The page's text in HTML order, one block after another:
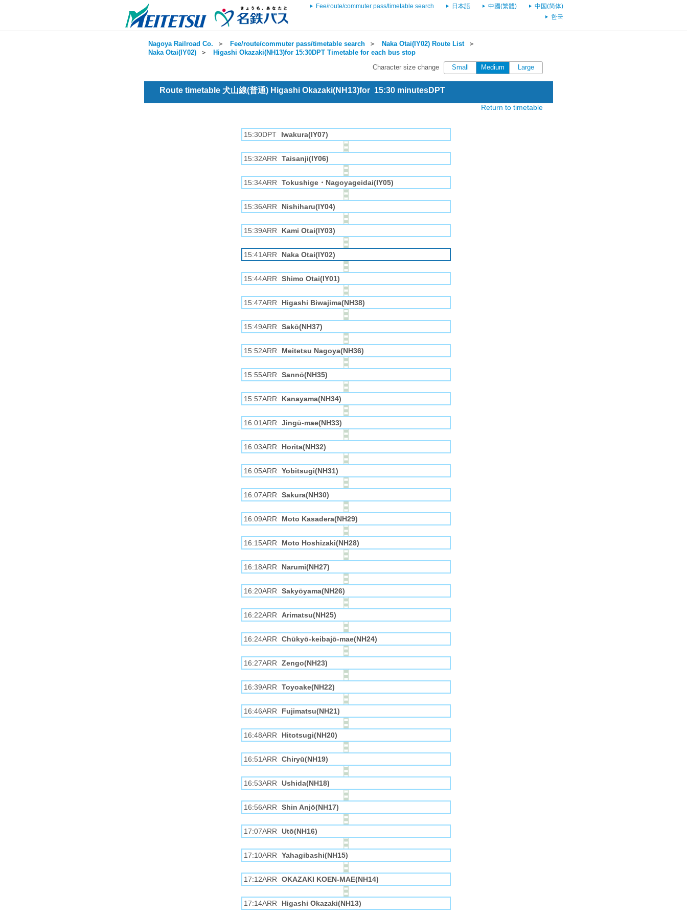
Fee/route/commuter pass/timetable search 日本語 中國(繁體)
中国(简体)
한국
Nagoya Railroad Co. ＞ Fee/route/commuter pass/timetable search ＞ Naka Otai(IY02) Route List＞
Naka Otai(IY02) ＞ Higashi Okazaki(NH13)for 15:30DPT Timetable for each bus stop
Character size change Small Medium Large
Route timetable 犬山線(普通) Higashi Okazaki(NH13)for 15:30 minutesDPT
Return to timetable
15:30DPT Iwakura(IY07)
15:32ARR Taisanji(IY06)
15:34ARR Tokushige・Nagoyageidai(IY05)
15:36ARR Nishiharu(IY04)
15:39ARR Kami Otai(IY03)
15:41ARR Naka Otai(IY02)
15:44ARR Shimo Otai(IY01)
15:47ARR Higashi Biwajima(NH38)
15:49ARR Sakō(NH37)
15:52ARR Meitetsu Nagoya(NH36)
15:55ARR Sannō(NH35)
15:57ARR Kanayama(NH34)
16:01ARR Jingū-mae(NH33)
16:03ARR Horita(NH32)
16:05ARR Yobitsugi(NH31)
16:07ARR Sakura(NH30)
16:09ARR Moto Kasadera(NH29)
16:15ARR Moto Hoshizaki(NH28)
16:18ARR Narumi(NH27)
16:20ARR Sakyōyama(NH26)
16:22ARR Arimatsu(NH25)
16:24ARR Chūkyō-keibajō-mae(NH24)
16:27ARR Zengo(NH23)
16:39ARR Toyoake(NH22)
16:46ARR Fujimatsu(NH21)
16:48ARR Hitotsugi(NH20)
16:51ARR Chiryū(NH19)
16:53ARR Ushida(NH18)
16:56ARR Shin Anjō(NH17)
17:07ARR Utō(NH16)
17:10ARR Yahagibashi(NH15)
17:12ARR OKAZAKI KOEN-MAE(NH14)
17:14ARR Higashi Okazaki(NH13)